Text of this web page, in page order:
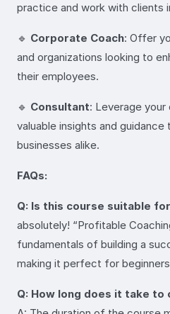
practice and work with clients
🔹 Corporate Coach: Offer
and organizations looking to
their employees.
🔹 Consultant: Leverage
valuable insights and guidance
businesses alike.
FAQs:
Q: Is this course suitable
absolutely! “Profitable
fundamentals of building a
making it perfect for
Q: How long does it take